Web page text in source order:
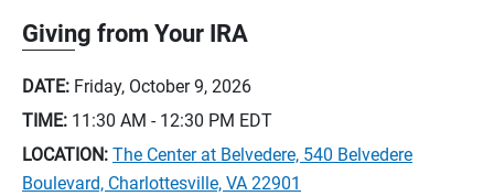
Giving from Your IRA
DATE: Friday, October 9, 2026
TIME: 11:30 AM - 12:30 PM EDT
LOCATION: The Center at Belvedere, 540 Belvedere
Boulevard, Charlottesville, VA 22901